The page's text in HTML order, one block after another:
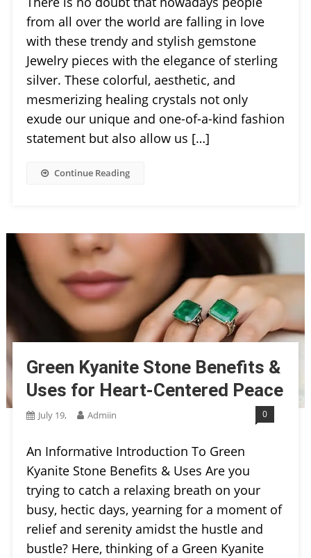
from all over the world are falling in love
with these trendy and stylish gemstone
Jewelry pieces with the elegance of sterling
silver. These colorful, aesthetic, and
mesmerizing healing crystals not only
exude our unique and one-of-a-kind fashion
statement but also allow us […]
Continue Reading
Green Kyanite Stone Benefits &
Uses for Heart-Centered Peace
July 19, Admiin 0
An Informative Introduction To Green
Kyanite Stone Benefits & Uses Are you
trying to catch a relaxing breath on your
busy, hectic days, yearning for a moment of
relief and serenity amidst the hustle and
bustle? Here, thinking of a Green Kyanite